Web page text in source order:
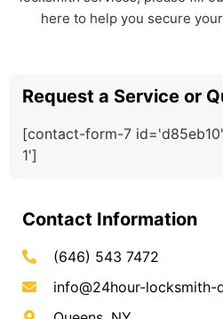
here to help you secure
Request a Service or
[contact-form-7
1']
Contact Information
(646) 543 7472
info@24hour-locksmith-